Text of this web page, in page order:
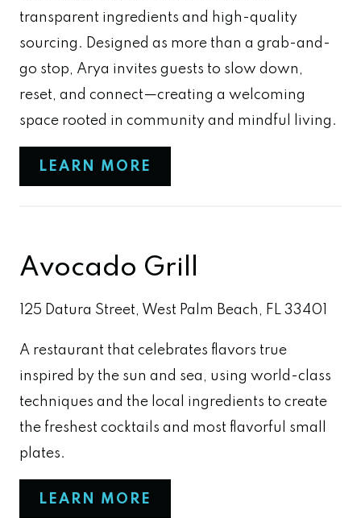
transparent ingredients and high-quality
sourcing. Designed as more than a grab-and-
go stop, Arya invites guests to slow down,
reset, and connect—creating a welcoming
space rooted in community and mindful living.
LEARN MORE
Avocado Grill
125 Datura Street, West Palm Beach, FL 33401
A restaurant that celebrates flavors true
inspired by the sun and sea, using world-class
techniques and the local ingredients to create
the freshest cocktails and most flavorful small
plates.
LEARN MORE